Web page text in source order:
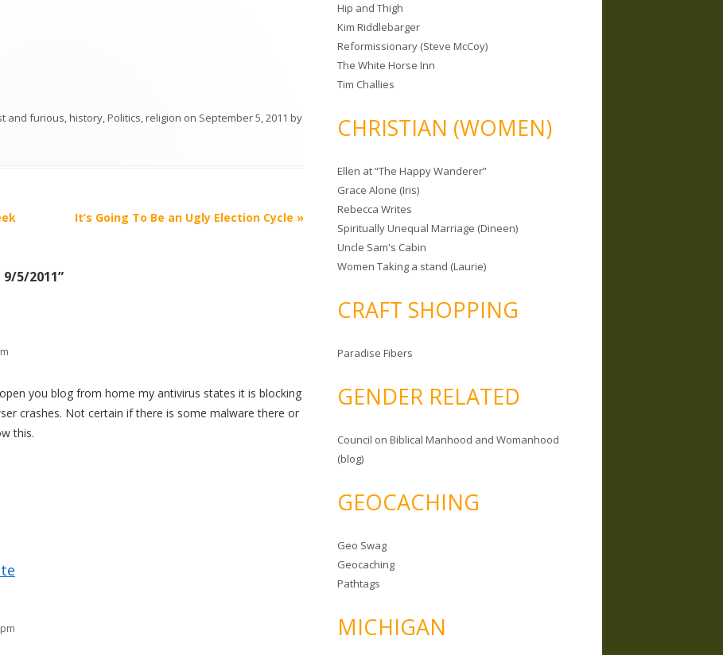
and furious,history,Politics,religion on September 5, 2011 by
It’s Going To Be an Ugly Election Cycle »
5/2011”
you blog from home my antivirus states it is blocking
crashes. Not certain if there is some malware there or
this.
Hip and Thigh
Kim Riddlebarger
Reformissionary (Steve McCoy)
The White Horse Inn
Tim Challies
CHRISTIAN (WOMEN)
Ellen at “The Happy Wanderer”
Grace Alone (Iris)
Rebecca Writes
Spiritually Unequal Marriage (Dineen)
Uncle Sam's Cabin
Women Taking a stand (Laurie)
CRAFT SHOPPING
Paradise Fibers
GENDER RELATED
Council on Biblical Manhood and Womanhood
(blog)
GEOCACHING
Geo Swag
Geocaching
Pathtags
MICHIGAN